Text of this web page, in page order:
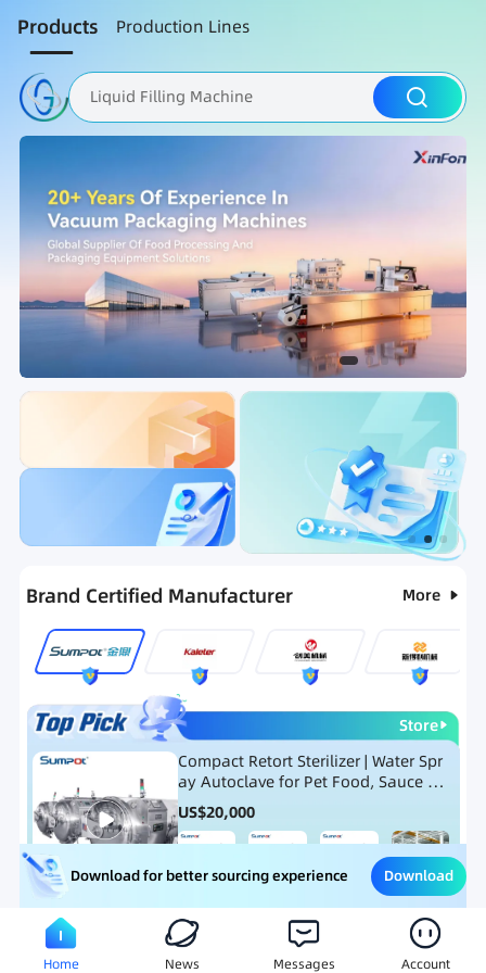
Products Production Lines
Liquid Filling Machine
Packaging Machine
Ranking Hot Selling List
Brand Certified Manufacturer More
Store
Compact Retort Sterilizer | Water Spr
ay Autoclave for Pet Food, Sauce Po
uch, and Glass Jar Products
US$20,000
Meat Processing Equipment Snack Food Processing
Download for better sourcing experience Download
Home News Messages Account